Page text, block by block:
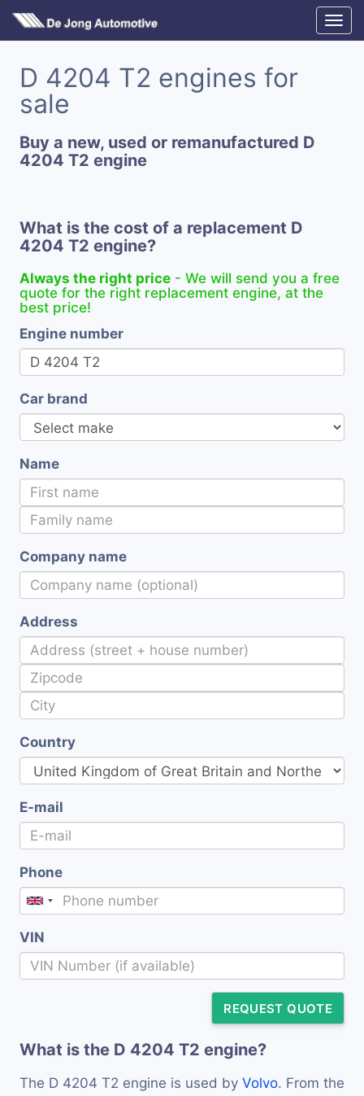
D 4204 T2 engines for
sale
Buy a new, used or remanufactured D
4204 T2 engine
What is the cost of a replacement D
4204 T2 engine?
Always the right price - We will send you a free
quote for the right replacement engine, at the
best price!
Engine number
Car brand
Name
Company name
Address
Country
E-mail
Phone
VIN
REQUEST QUOTE
What is the D 4204 T2 engine?
The D 4204 T2 engine is used by Volvo. From the